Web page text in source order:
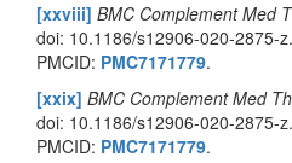
[xxviii] BMC Complement Med
doi: 10.1186/s12906-020-2875-
PMCID: PMC7171779.
[xxix] BMC Complement Med
doi: 10.1186/s12906-020-2875-
PMCID: PMC7171779.